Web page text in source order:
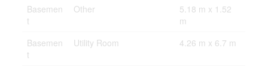
Basemen
t
Other
5.18 m x 1.52
m
Basemen
t
Utility Room 4.26 m x 6.7 m